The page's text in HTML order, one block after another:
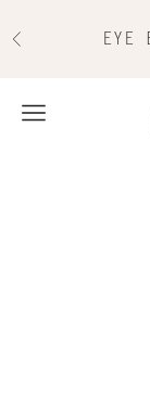
Previous EYE
Navigation